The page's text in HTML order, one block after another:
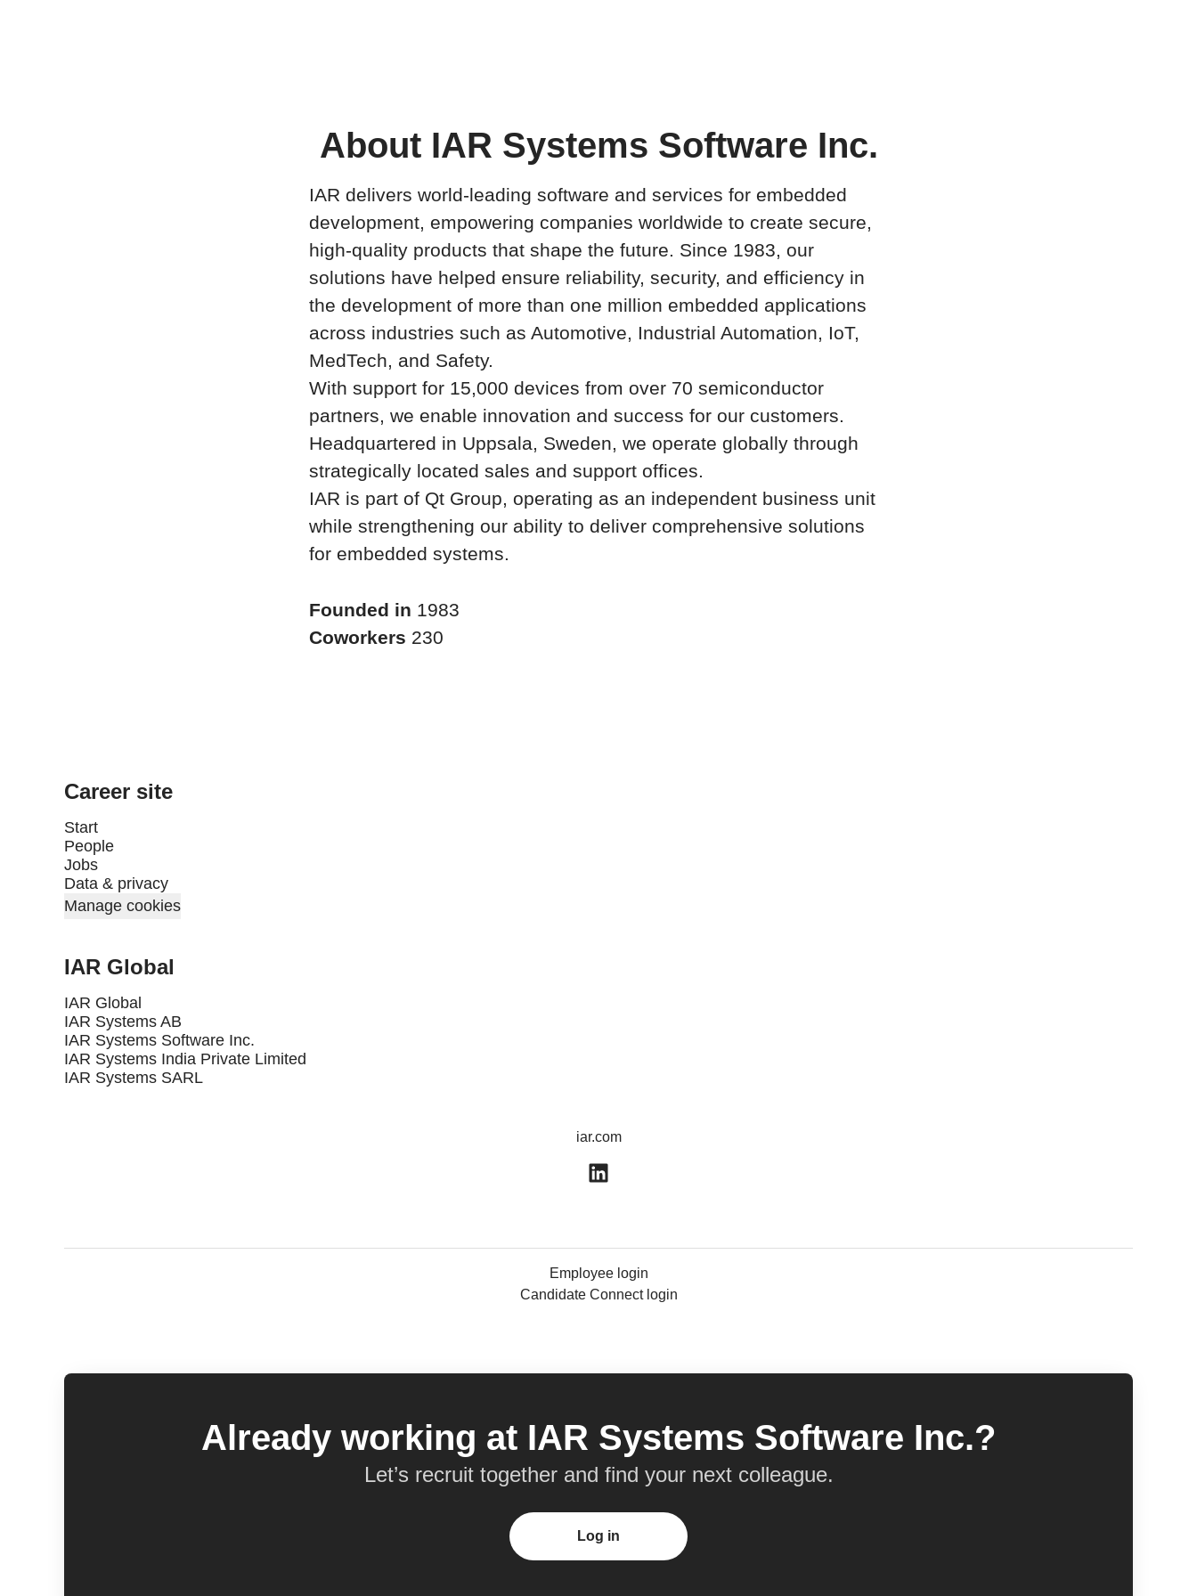
About IAR Systems Software Inc.
IAR delivers world-leading software and services for embedded
development, empowering companies worldwide to create secure,
high-quality products that shape the future. Since 1983, our
solutions have helped ensure reliability, security, and efficiency in
the development of more than one million embedded applications
across industries such as Automotive, Industrial Automation, IoT,
MedTech, and Safety.
With support for 15,000 devices from over 70 semiconductor
partners, we enable innovation and success for our customers.
Headquartered in Uppsala, Sweden, we operate globally through
strategically located sales and support offices.
IAR is part of Qt Group, operating as an independent business unit
while strengthening our ability to deliver comprehensive solutions
for embedded systems.
Founded in 1983
Coworkers 230
Career site
Start
People
Jobs
Data & privacy
Manage cookies
IAR Global
IAR Global
IAR Systems AB
IAR Systems Software Inc.
IAR Systems India Private Limited
IAR Systems SARL
iar.com
Employee login
Candidate Connect login
Already working at IAR Systems Software Inc.?
Let’s recruit together and find your next colleague.
Log in